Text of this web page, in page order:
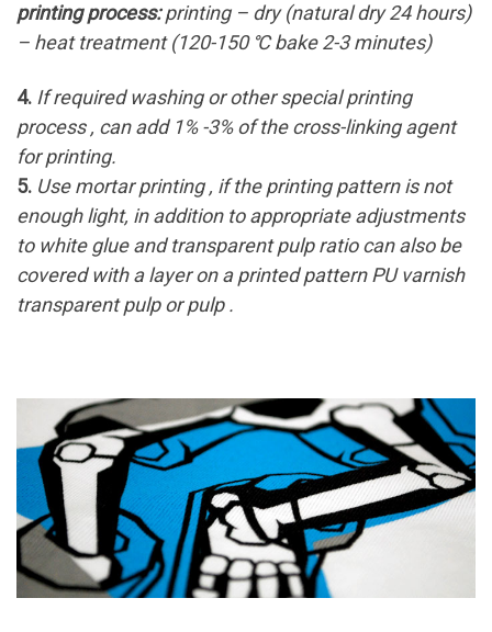
printing process:printing – dry (natural dry 24 hours)
– heat treatment (120-150 ℃ bake 2-3 minutes)
4. If required washing or other special printing
process , can add 1% -3% of the cross-linking agent
for printing.
5. Use mortar printing , if the printing pattern is not
enough light, in addition to appropriate adjustments
to white glue and transparent pulp ratio can also be
covered with a layer on a printed pattern PU varnish
transparent pulp or pulp .